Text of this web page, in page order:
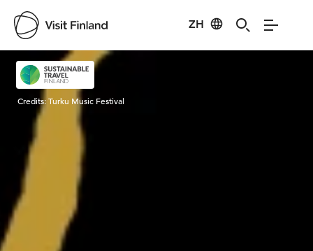
ZH
Visit Finland
Credits:Turku Music Festival